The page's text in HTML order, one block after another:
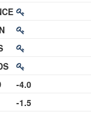
-4.0
-1.5